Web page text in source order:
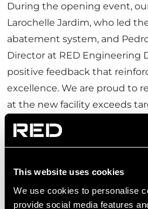
This website uses cookies
We use cookies to personalise
provide social media features
During the opening event,
Larochelle Jardim, who led
abatement system, and
Director at RED Engineering
positive feedback that
excellence. We are proud to
at the new facility exceeds
reported to be
tenfold
clear indicator of the value